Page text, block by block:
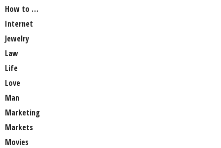
How to …
Internet
Jewelry
Law
Life
Love
Man
Marketing
Markets
Movies